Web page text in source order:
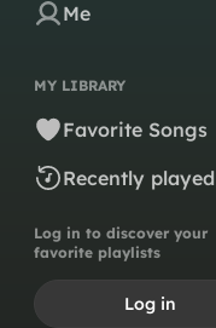
Me
MY LIBRARY
Favorite Songs
Recently played
Log in to discover your
favorite playlists
Log in